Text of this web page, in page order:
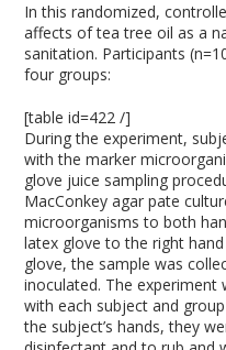
In this randomized,
affects of tea tree oil as a
sanitation. Participants
four groups:
[table id=422 /]
During the experiment,
with the marker
glove juice sampling
MacConkey agar pate
microorganisms to both
latex glove to the right
glove, the sample was
inoculated. The experiment
with each subject and
the subject’s hands, they